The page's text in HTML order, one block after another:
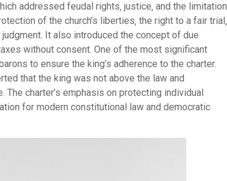
addressed feudal rights‚ justice‚ and the limitation
of the church’s liberties‚ the right to a fair trial‚
It also introduced the concept of due
without consent. One of the most significant
to ensure the king’s adherence to the charter.
that the king was not above the law and
charter’s emphasis on protecting individual
for modern constitutional law and democratic